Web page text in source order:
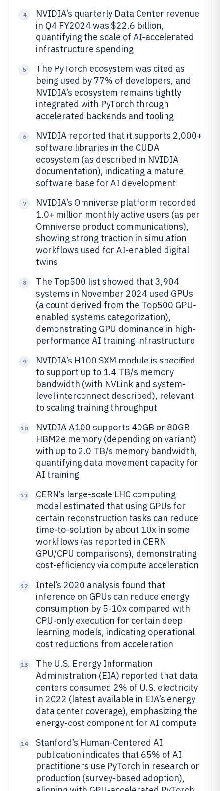
4
NVIDIA’s quarterly Data Center revenue
in Q4 FY2024 was $22.6 billion,
quantifying the scale of AI-accelerated
infrastructure spending
5
The PyTorch ecosystem was cited as
being used by 77% of developers, and
NVIDIA’s ecosystem remains tightly
integrated with PyTorch through
accelerated backends and tooling
6
NVIDIA reported that it supports 2,000+
software libraries in the CUDA
ecosystem (as described in NVIDIA
documentation), indicating a mature
software base for AI development
7
NVIDIA’s Omniverse platform recorded
1.0+ million monthly active users (as per
Omniverse product communications),
showing strong traction in simulation
workflows used for AI-enabled digital
twins
8
The Top500 list showed that 3,904
systems in November 2024 used GPUs
(a count derived from the Top500 GPU-
enabled systems categorization),
demonstrating GPU dominance in high-
performance AI training infrastructure
9
NVIDIA’s H100 SXM module is specified
to support up to 1.4 TB/s memory
bandwidth (with NVLink and system-
level interconnect described), relevant
to scaling training throughput
10
NVIDIA A100 supports 40GB or 80GB
HBM2e memory (depending on variant)
with up to 2.0 TB/s memory bandwidth,
quantifying data movement capacity for
AI training
11
CERN’s large-scale LHC computing
model estimated that using GPUs for
certain reconstruction tasks can reduce
time-to-solution by about 10x in some
workflows (as reported in CERN
GPU/CPU comparisons), demonstrating
cost-efficiency via compute acceleration
12
Intel’s 2020 analysis found that
inference on GPUs can reduce energy
consumption by 5-10x compared with
CPU-only execution for certain deep
learning models, indicating operational
cost reductions from acceleration
13
The U.S. Energy Information
Administration (EIA) reported that data
centers consumed 2% of U.S. electricity
in 2022 (latest available in EIA’s energy
data center coverage), emphasizing the
energy-cost component for AI compute
14
Stanford’s Human-Centered AI
publication indicates that 65% of AI
practitioners use PyTorch in research or
production (survey-based adoption),